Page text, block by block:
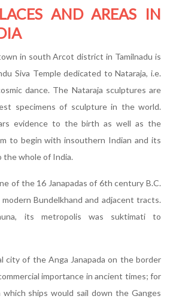
AND AREAS IN
in south Arcot district in Tamilnadu is
Siva Temple dedicated to Nataraja, i.e.
dance. The Nataraja sculptures are
specimens of sculpture in the world.
evidence to the birth as well as the
to begin with insouthern Indian and its
the whole of India.
of the 16 Janapadas of 6th century B.C.
Bundelkhand and adjacent tracts.
its metropolis was suktimati to
city of the Anga Janapada on the border
importance in ancient times; for
ships would sail down the Ganges